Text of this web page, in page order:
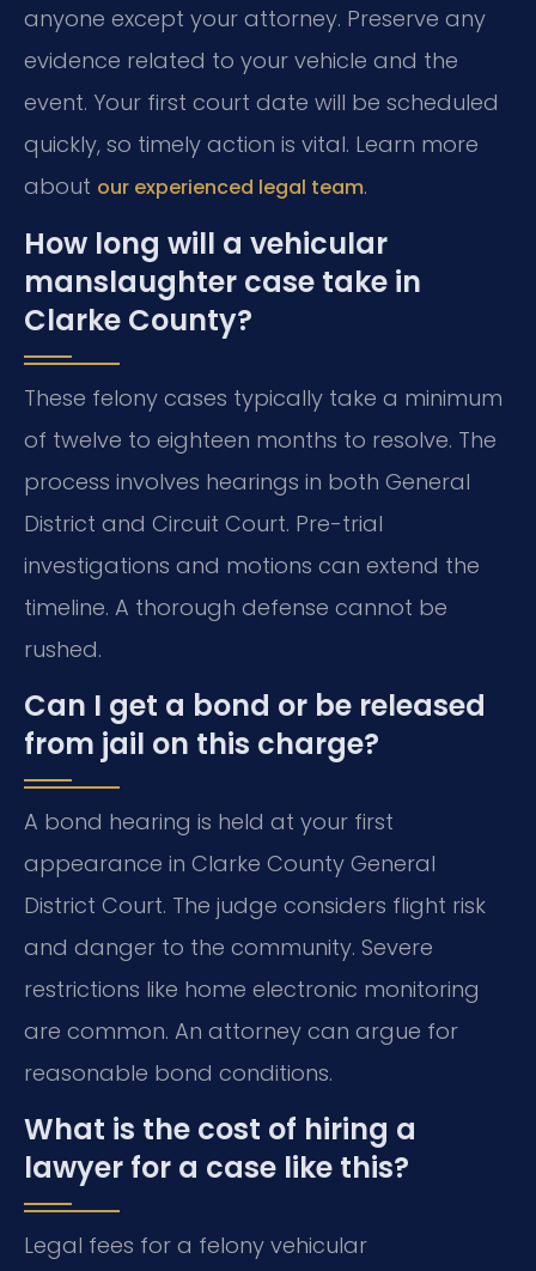
anyone except your attorney. Preserve any
evidence related to your vehicle and the
event. Your first court date will be scheduled
quickly, so timely action is vital. Learn more
about our experienced legal team.
How long will a vehicular
manslaughter case take in
Clarke County?
These felony cases typically take a minimum
of twelve to eighteen months to resolve. The
process involves hearings in both General
District and Circuit Court. Pre-trial
investigations and motions can extend the
timeline. A thorough defense cannot be
rushed.
Can I get a bond or be released
from jail on this charge?
A bond hearing is held at your first
appearance in Clarke County General
District Court. The judge considers flight risk
and danger to the community. Severe
restrictions like home electronic monitoring
are common. An attorney can argue for
reasonable bond conditions.
What is the cost of hiring a
lawyer for a case like this?
Legal fees for a felony vehicular